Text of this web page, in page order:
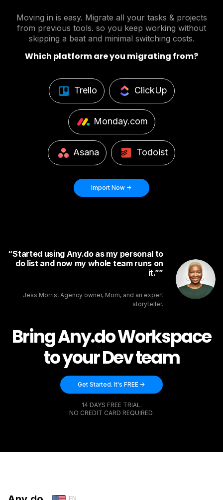
Moving in is easy. Migrate all your tasks & projects
from previous tools. so you keep working without
skipping a beat and minimal switching costs.
Which platform are you migrating from?
Trello ClickUp
Monday.com
Asana Todoist
Import Now ->
Started using Any.do as my personal to
do list and now my whole team runs on
it.”
Jess Morris, Agency owner, Mom, and an expert
storyteller.
Bring Any.do Workspace
to your Dev team
Get Started. It's FREE ->
14 DAYS FREE TRIAL.
NO CREDIT CARD REQUIRED.
EN